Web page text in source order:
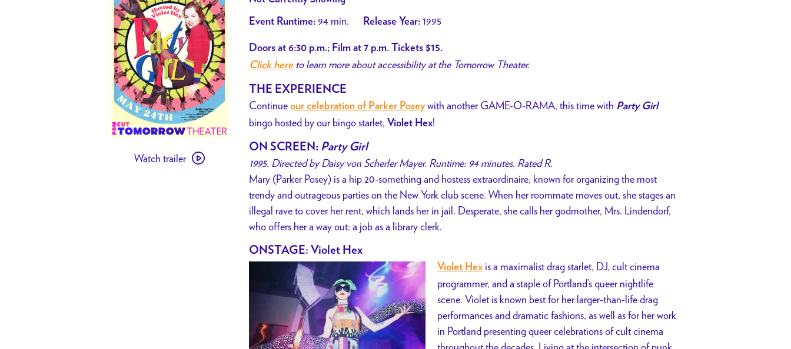
trailer
Watch trailer
Event Runtime: 94 min. Release Year: 1995
Doors at 6:30 p.m.; Film at 7 p.m. Tickets $15.
Click hereto learn more about accessibility at the Tomorrow Theater.
THE EXPERIENCE
Continue our celebration of Parker Poseywith another GAME-O-RAMA, this time with Party Girl
bingo hosted by our bingo starlet, Violet Hex!
ON SCREEN: Party Girl
1995. Directed by Daisy von Scherler Mayer. Runtime: 94 minutes. Rated R.
Mary (Parker Posey) is a hip 20-something and hostess extraordinaire, known for organizing the most
trendy and outrageous parties on the New York club scene. When her roommate moves out, she stages an
illegal rave to cover her rent, which lands her in jail. Desperate, she calls her godmother, Mrs. Lindendorf,
who offers her a way out: a job as a library clerk.
ONSTAGE: Violet Hex
Violet Hex is a maximalist drag starlet, DJ, cult cinema
programmer, and a staple of Portland’s queer nightlife
scene. Violet is known best for her larger-than-life drag
performances and dramatic fashions, as well as for her work
in Portland presenting queer celebrations of cult cinema